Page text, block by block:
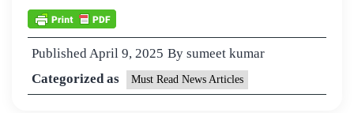
Published April 9, 2025 By sumeet kumar
Categorized as
Must Read News Articles